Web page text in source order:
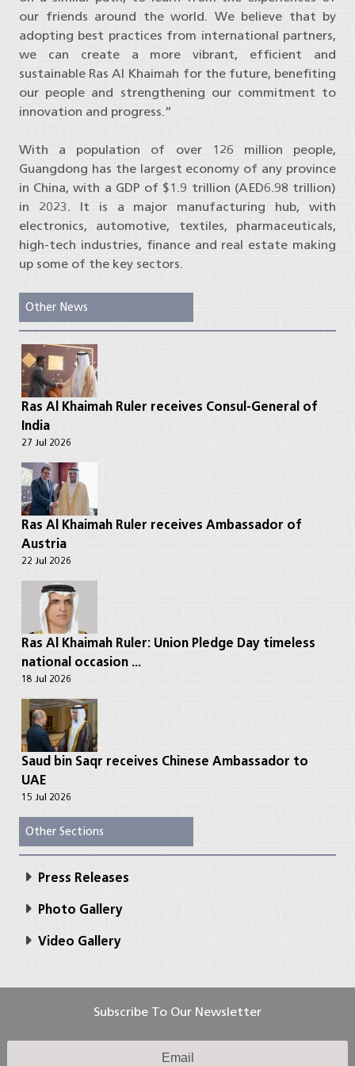
our friends around the world. We believe that by
adopting best practices from international partners,
we can create a more vibrant, efficient and
sustainable Ras Al Khaimah for the future, benefiting
our people and strengthening our commitment to
innovation and progress.”
With a population of over 126 million people,
Guangdong has the largest economy of any province
in China, with a GDP of $1.9 trillion (AED6.98 trillion)
in 2023. It is a major manufacturing hub, with
electronics, automotive, textiles, pharmaceuticals,
high-tech industries, finance and real estate making
up some of the key sectors.
Other News
Ras Al Khaimah Ruler receives Consul-General of
India
27 Jul 2026
Ras Al Khaimah Ruler receives Ambassador of
Austria
22 Jul 2026
Ras Al Khaimah Ruler: Union Pledge Day timeless
national occasion ...
18 Jul 2026
Saud bin Saqr receives Chinese Ambassador to
UAE
15 Jul 2026
Other Sections
Press Releases
Photo Gallery
Video Gallery
Subscribe To Our Newsletter